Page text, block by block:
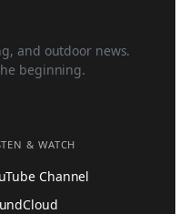
and outdoor news.
beginning.
& WATCH
Channel